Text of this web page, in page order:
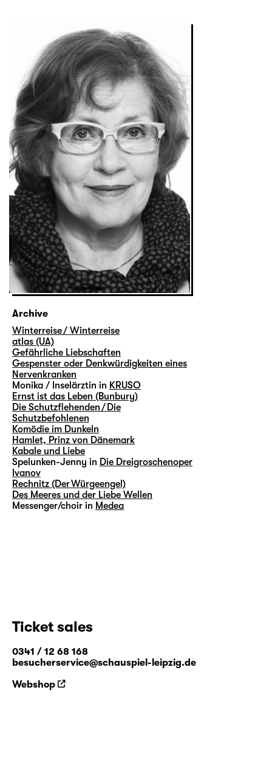
Archive
Winterreise / Winterreise
atlas (UA)
Gefährliche Liebschaften
Gespenster oder Denkwürdigkeiten eines
Nervenkranken
Monika / Inselärztin in KRUSO
Ernst ist das Leben (Bunbury)
Die Schutzflehenden / Die
Schutzbefohlenen
Komödie im Dunkeln
Hamlet, Prinz von Dänemark
Kabale und Liebe
Spelunken-Jenny in Die Dreigroschenoper
Ivanov
Rechnitz (Der Würgeengel)
Des Meeres und der Liebe Wellen
Messenger/choir in Medea
Ticket sales
0341 / 12 68 168
besucherservice@schauspiel-leipzig.de
Webshop